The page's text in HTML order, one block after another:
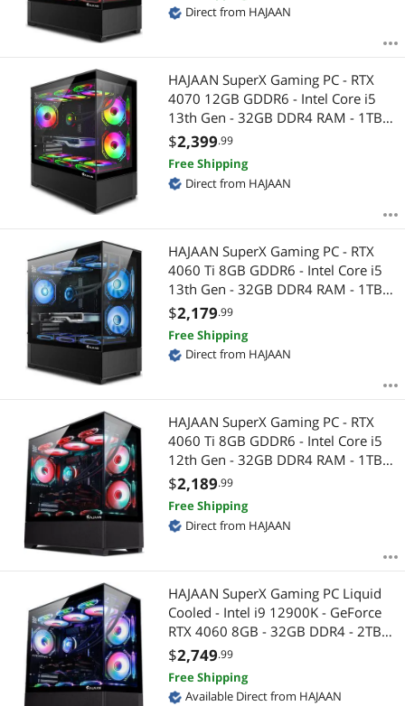
Direct from HAJAAN
HAJAAN SuperX Gaming PC - RTX
4070 12GB GDDR6 - Intel Core i5
13th Gen - 32GB DDR4 RAM - 1TB
NVMe - WiFi - Bluetooth - Windows
11 Pro - Mechanical Keyboard
Mouse
$2,399.99
Free Shipping
Direct from HAJAAN
HAJAAN SuperX Gaming PC - RTX
4060 Ti 8GB GDDR6 - Intel Core i5
13th Gen - 32GB DDR4 RAM - 1TB
NVMe - WiFi - Bluetooth - Windows
11 Pro - Mechanical Keyboard
Mouse
$2,179.99
Free Shipping
Direct from HAJAAN
HAJAAN SuperX Gaming PC - RTX
4060 Ti 8GB GDDR6 - Intel Core i5
12th Gen - 32GB DDR4 RAM - 1TB
NVMe - WiFi - Bluetooth - Windows
11 Pro - Mechanical Keyboard
Mouse
$2,189.99
Free Shipping
Direct from HAJAAN
HAJAAN SuperX Gaming PC Liquid
Cooled - Intel i9 12900K - GeForce
RTX 4060 8GB - 32GB DDR4 - 2TB
NVMe SSD - Windows 11 Pro - WiFi -
Bluetooth - Mechanical Keyboard
Mouse
$2,749.99
Free Shipping
Available Direct from HAJAAN